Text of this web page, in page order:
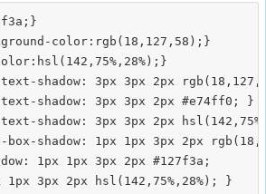
color:rgb(18,127,58);}
text-shadow: 3px 3px 2px
text-shadow: 3px 3px 2px #e74ff0; }
shadow: 3px 3px 2px
box-shadow: 1px 1px 3px 2px
1px 1px 3px 2px #127f3a;